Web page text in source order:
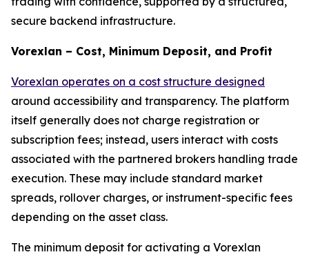
secure backend infrastructure.
Vorexlan – Cost, Minimum Deposit, and Profit
Vorexlan operates on a cost structure designed
around accessibility and transparency. The platform
itself generally does not charge registration or
subscription fees; instead, users interact with costs
associated with the partnered brokers handling trade
execution. These may include standard market
spreads, rollover charges, or instrument-specific fees
depending on the asset class.
The minimum deposit for activating a Vorexlan